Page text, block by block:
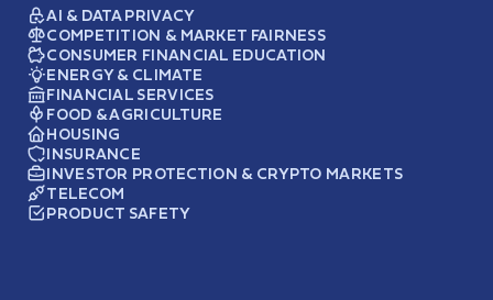
AI & DATA PRIVACY
COMPETITION & MARKET FAIRNESS
CONSUMER FINANCIAL EDUCATION
ENERGY & CLIMATE
FINANCIAL SERVICES
FOOD & AGRICULTURE
HOUSING
INSURANCE
INVESTOR PROTECTION & CRYPTO MARKETS
TELECOM
PRODUCT SAFETY